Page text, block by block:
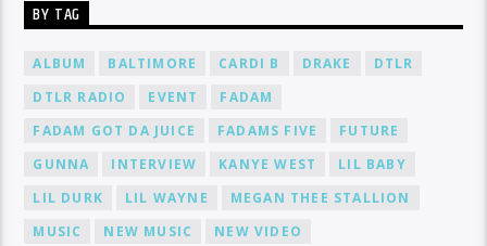
BY TAG
ALBUM BALTIMORE CARDI B DRAKE
DTLR
DTLR RADIO
EVENT
FADAM
FADAM GOT DA JUICE
FADAMS FIVE
FUTURE
GUNNA
INTERVIEW KANYE WEST
LIL BABY
LIL DURK
LIL WAYNE
MEGAN THEE STALLION
MUSIC
NEW MUSIC
NEW VIDEO